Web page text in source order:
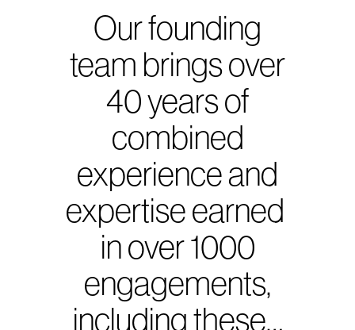
Our founding
team brings over
40 years of
combined
experience and
expertise earned
in over 1000
engagements,
including these…